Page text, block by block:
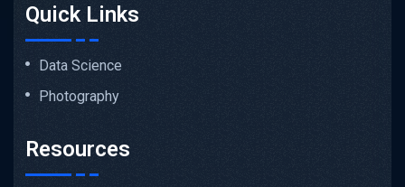
Quick Links
Data Science
Photography
Resources